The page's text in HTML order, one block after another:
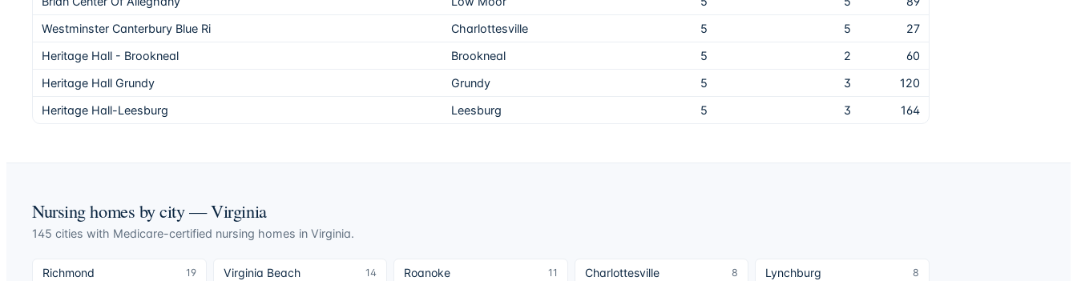
Westminster Canterbury Blue Ri
Charlottesville 5 5
27
Heritage Hall - Brookneal
Brookneal 5 2
60
Heritage Hall Grundy
Grundy 5 3
120
Heritage Hall-Leesburg
Leesburg 5 3 164
Nursing homes by city —Virginia
145 cities with Medicare-certified nursing homes in Virginia.
Richmond 19 Virginia Beach 14 Roanoke 11 Charlottesville 8 Lynchburg 8